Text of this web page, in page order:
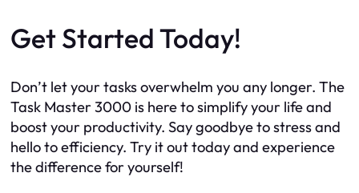
Get Started Today!
Don’t let your tasks overwhelm you any longer. The
Task Master 3000 is here to simplify your life and
boost your productivity. Say goodbye to stress and
hello to efficiency. Try it out today and experience
the difference for yourself!